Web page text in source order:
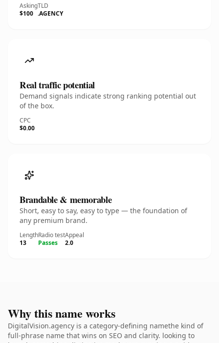
Asking
$100
TLD
.AGENCY
Real traffic potential
Demand signals indicate strong ranking potential out
of the box.
CPC
$0.00
Brandable & memorable
Short, easy to say, easy to type — the foundation of
any premium brand.
Length
13
Radio test
Passes
Appeal
2.0
Why this name works
DigitalVision.agency is a category-defining namethe kind of
full-phrase name that wins on SEO and clarity. looking to